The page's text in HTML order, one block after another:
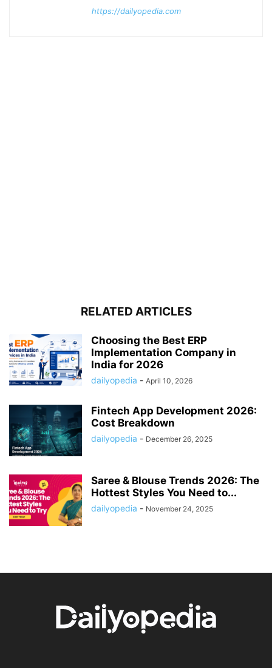
https://dailyopedia.com
RELATED ARTICLES
Choosing the Best ERP
Implementation Company in
India for 2026
dailyopedia - April 10, 2026
Fintech App Development 2026:
Cost Breakdown
dailyopedia - December 26, 2025
Saree & Blouse Trends 2026: The
Hottest Styles You Need to...
dailyopedia - November 24, 2025